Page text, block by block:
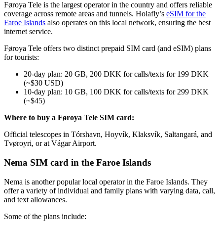
Føroya Tele is the largest operator in the country and offers reliable
coverage across remote areas and tunnels. Holafly’s eSIM for the
Faroe Islands also operates on this local network, ensuring the best
internet service.
Føroya Tele offers two distinct prepaid SIM card (and eSIM) plans
for tourists:
20-day plan: 20 GB, 200 DKK for calls/texts for 199 DKK
(~$30 USD)
10-day plan: 10 GB, 100 DKK for calls/texts for 299 DKK
(~$45)
Where to buy a Føroya Tele SIM card:
Official telescopes in Tórshavn, Hoyvík, Klaksvík, Saltangará, and
Tvøroyri, or at Vágar Airport.
Nema SIM card in the Faroe Islands
Nema is another popular local operator in the Faroe Islands. They
offer a variety of individual and family plans with varying data, call,
and text allowances.
Some of the plans include: